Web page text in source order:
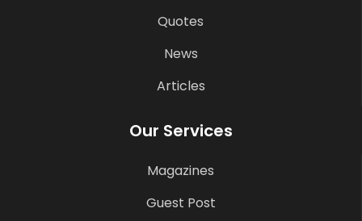
Quotes
News
Articles
Our Services
Magazines
Guest Post